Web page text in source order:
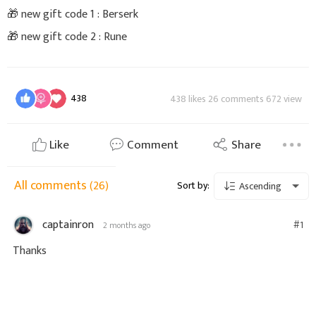
🎁 new gift code 1 : Berserk
🎁 new gift code 2 : Rune
438 438 likes 26 comments 672 view
Like Comment Share
All comments(26) Sort by: Ascending
captainron 2 months ago #1
Thanks